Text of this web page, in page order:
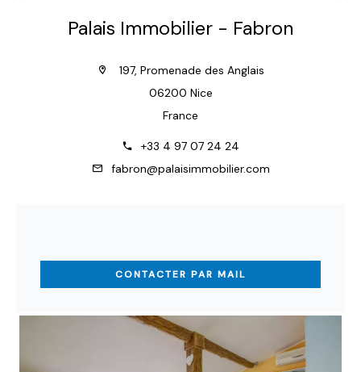
Palais Immobilier - Fabron
197, Promenade des Anglais
06200 Nice
France
+33 4 97 07 24 24
fabron@palaisimmobilier.com
CONTACTER PAR MAIL